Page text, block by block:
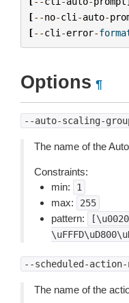
[--no-cli -auto-
[--cli -error-
Options ¶
--auto-scaling-
The name of the
Constraints:
min:
1
max: 255
pattern:
--scheduled-action-
The name of the